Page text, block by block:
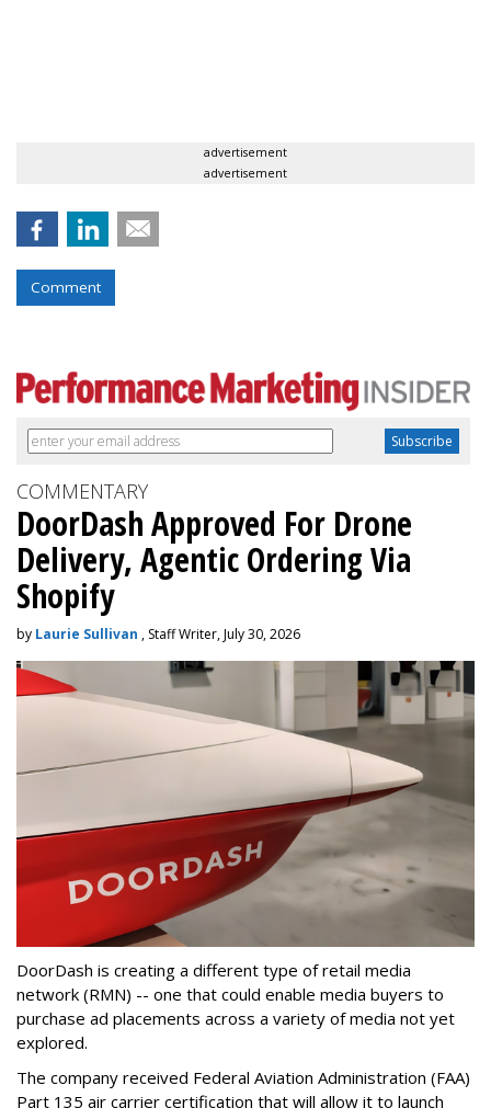
advertisement
advertisement
Comment
COMMENTARY
DoorDash Approved For Drone
Delivery, Agentic Ordering Via
Shopify
by Laurie Sullivan , Staff Writer, July 30, 2026
DoorDash is creating a different type of retail media
network (RMN) -- one that could enable media buyers to
purchase ad placements across a variety of media not yet
explored.
The company received Federal Aviation Administration (FAA)
Part 135 air carrier certification that will allow it to launch